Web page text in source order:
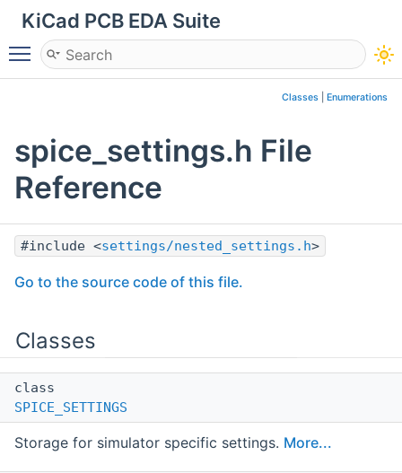
KiCad PCB EDA Suite
Toggle main menu visibility
Classes Enumerations
spice_settings.h File
Reference
#include <settings/nested_settings.h>
Go to the source code of this file.
Classes
class
SPICE_SETTINGS
Storage for simulator specific settings. More...